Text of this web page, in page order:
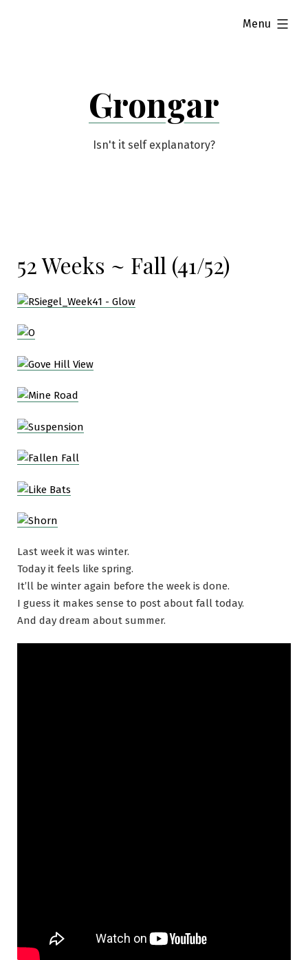
Grongar
Isn't it self explanatory?
Menu
expanded
52 Weeks ~ Fall (41/52)
Last week it was winter.
Today it feels like spring.
It’ll be winter again before the week is done.
I guess it makes sense to post about fall today.
And day dream about summer.